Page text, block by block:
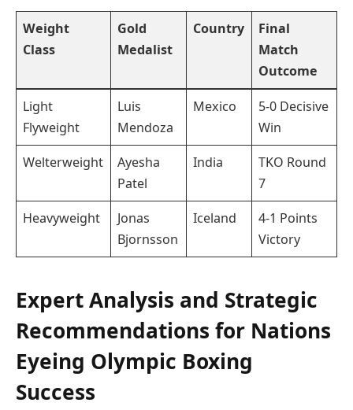
Weight
Class
Gold
Medalist
Country
Final
Match
Outcome
Light
Flyweight
Luis
Mendoza
Mexico
5-0 Decisive
Win
Welterweight
Ayesha
Patel
India
TKO Round
7
Heavyweight
Jonas
Bjornsson
Iceland
4-1 Points
Victory
Expert Analysis and Strategic
Recommendations for Nations
Eyeing Olympic Boxing
Success